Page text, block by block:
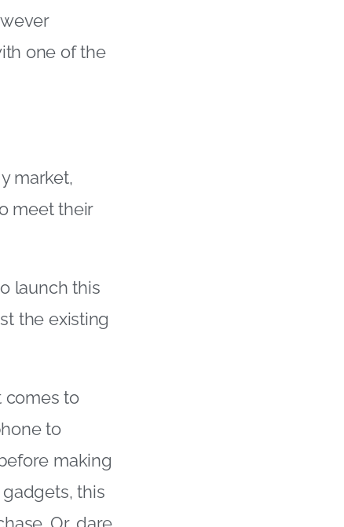
one of the
market,
meet their
launch this
the existing
comes to
to
making
this
Or, dare